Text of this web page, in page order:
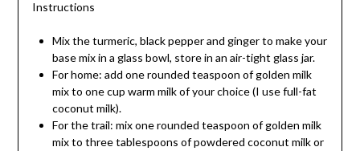
Instructions
Mix the turmeric, black pepper and ginger to make your
base mix in a glass bowl, store in an air-tight glass jar.
For home: add one rounded teaspoon of golden milk
mix to one cup warm milk of your choice (I use full-fat
coconut milk).
For the trail: mix one rounded teaspoon of golden milk
mix to three tablespoons of powdered coconut milk or